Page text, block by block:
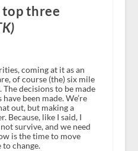
three
coming at it as an
of course (the) six mile
decisions to be made
been made. We’re
out, but making a
Because, like I said, I
survive, and we need
is the time to move
change.